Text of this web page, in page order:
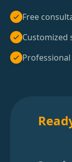
Free
Customized